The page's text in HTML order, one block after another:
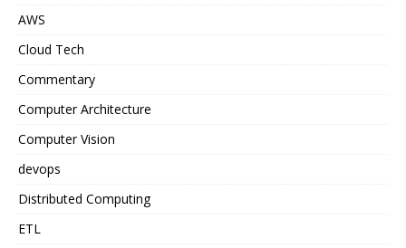
AWS
Cloud Tech
Commentary
Computer Architecture
Computer Vision
devops
Distributed Computing
ETL